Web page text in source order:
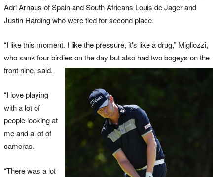
Adri Arnaus of Spain and South Africans Louis de Jager and
Justin Harding who were tied for second place.
“I like this moment. I like the pressure, it's like a drug,” Migliozzi,
who sank four birdies on the day but also had two bogeys on the
front nine, said.
“I love playing
with a lot of
people looking at
me and a lot of
cameras.
“There was a lot